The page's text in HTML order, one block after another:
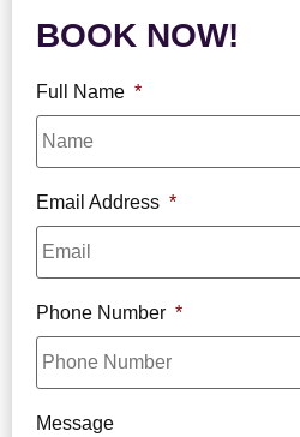
BOOK NOW!
Full Name *
Email Address *
Phone Number *
Message